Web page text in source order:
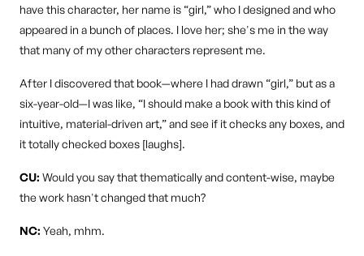
have this character, her name is “girl,” who I designed and who
appeared in a bunch of places. I love her; she's me in the way
that many of my other characters represent me.
After I discovered that book—where I had drawn “girl,” but as a
six-year-old—I was like, “I should make a book with this kind of
intuitive, material-driven art,” and see if it checks any boxes, and
it totally checked boxes [laughs].
CU: Would you say that thematically and content-wise, maybe
the work hasn't changed that much?
NC: Yeah, mhm.